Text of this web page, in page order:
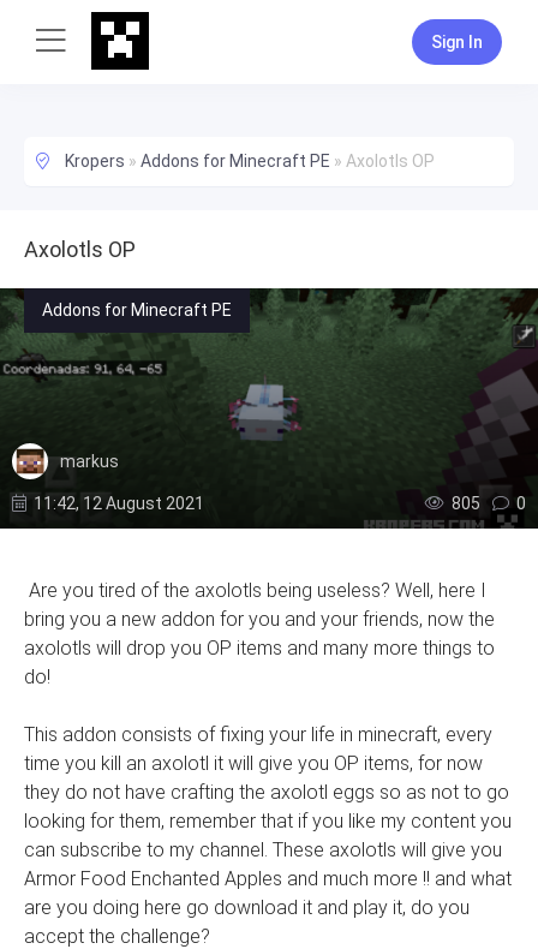
Sign In
Kropers » Addons for Minecraft PE » Axolotls OP
Axolotls OP
Addons for Minecraft PE
markus
11:42, 12 August 2021 805 0
Are you tired of the axolotls being useless? Well, here I
bring you a new addon for you and your friends, now the
axolotls will drop you OP items and many more things to
do!
This addon consists of fixing your life in minecraft, every
time you kill an axolotl it will give you OP items, for now
they do not have crafting the axolotl eggs so as not to go
looking for them, remember that if you like my content you
can subscribe to my channel. These axolotls will give you
Armor Food Enchanted Apples and much more !! and what
are you doing here go download it and play it, do you
accept the challenge?